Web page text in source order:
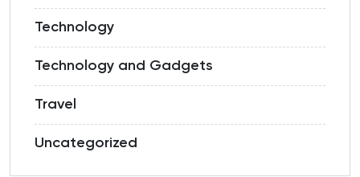
Technology
Technology and Gadgets
Travel
Uncategorized